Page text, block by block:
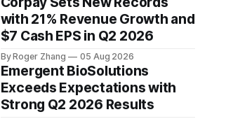
with 21% Revenue Growth and
$7 Cash EPS in Q2 2026
By Roger Zhang 05 Aug 2026
Emergent BioSolutions
Exceeds Expectations with
Strong Q2 2026 Results